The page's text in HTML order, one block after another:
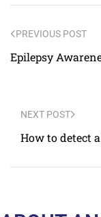
PREVIOUS POST
Epilepsy
NEXT POST
How to detect